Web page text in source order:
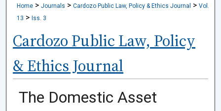
Home > Journals > Cardozo Public Law, Policy & Ethics Journal > Vol.
13 > Iss. 3
Cardozo Public Law, Policy
& Ethics Journal
The Domestic Asset